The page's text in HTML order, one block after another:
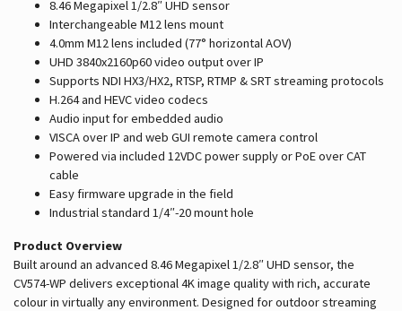
8.46 Megapixel 1/2.8″ UHD sensor
Interchangeable M12 lens mount
4.0mm M12 lens included (77° horizontal AOV)
UHD 3840x2160p60 video output over IP
Supports NDI HX3/HX2, RTSP, RTMP & SRT streaming protocols
H.264 and HEVC video codecs
Audio input for embedded audio
VISCA over IP and web GUI remote camera control
Powered via included 12VDC power supply or PoE over CAT
cable
Easy firmware upgrade in the field
Industrial standard 1/4″-20 mount hole
Product Overview
Built around an advanced 8.46 Megapixel 1/2.8″ UHD sensor, the
CV574-WP delivers exceptional 4K image quality with rich, accurate
colour in virtually any environment. Designed for outdoor streaming